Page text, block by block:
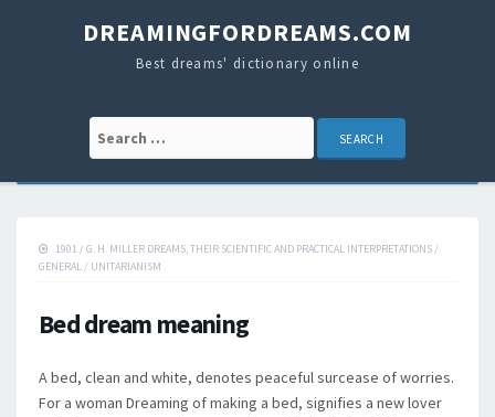
DREAMINGFORDREAMS.COM
Best dreams' dictionary online
Search for:
1901 / G. H. MILLER DREAMS, THEIR SCIENTIFIC AND PRACTICAL INTERPRETATIONS /
GENERAL / UNITARIANISM
Bed dream meaning
A bed, clean and white, denotes peaceful surcease of worries.
For a woman Dreaming of making a bed, signifies a new lover